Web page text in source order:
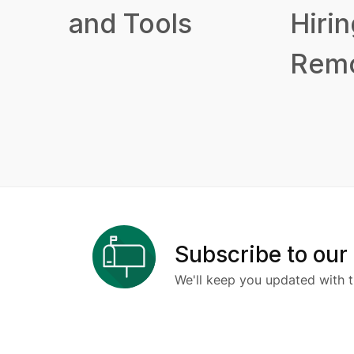
and Tools
Subscribe to
We'll keep you updated with